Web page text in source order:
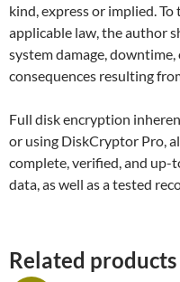
kind, express or implied.
applicable law, the author
system damage,
consequences resulting
Full disk encryption
or using DiskCryptor Pro,
complete, verified, and
data, as well as a tested
Related products